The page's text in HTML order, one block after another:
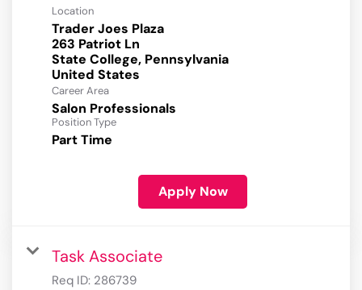
Location
Trader Joes Plaza
263 Patriot Ln
State College, Pennsylvania
Career Area
Salon Professionals
Position Type
Part Time
Apply Now
Task Associate
Req ID: 286739